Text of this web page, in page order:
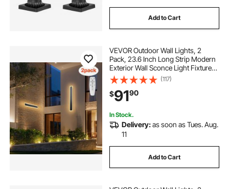
Add to Cart
VEVOR Outdoor Wall Lights, 2
Pack, 23.6 Inch Long Strip Modern
Exterior Wall Sconce Light Fixtures,
2700K-6000K, IP65 Waterproof
Anti-Rust, Dimmable Outside Wall
Mount Lighting, for House Porch
Garage
(117)
$9190
In Stock.
Delivery:as soon as Tues. Aug.
11
Add to Cart